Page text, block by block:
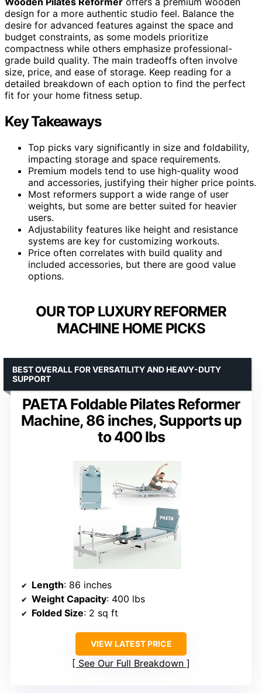
design for a more authentic studio feel. Balance the
desire for advanced features against the space and
budget constraints, as some models prioritize
compactness while others emphasize professional-
grade build quality. The main tradeoffs often involve
size, price, and ease of storage. Keep reading for a
detailed breakdown of each option to find the perfect
fit for your home fitness setup.
Key Takeaways
Top picks vary significantly in size and foldability,
impacting storage and space requirements.
Premium models tend to use high-quality wood
and accessories, justifying their higher price points.
Most reformers support a wide range of user
weights, but some are better suited for heavier
users.
Adjustability features like height and resistance
systems are key for customizing workouts.
Price often correlates with build quality and
included accessories, but there are good value
options.
OUR TOP LUXURY REFORMER
MACHINE HOME PICKS
PAETA Foldable Pilates Reformer
Machine, 86 inches, Supports up
to 400 lbs
BEST OVERALL FOR VERSATILITY AND HEAVY-DUTY
SUPPORT
Length: 86 inches
Weight Capacity: 400 lbs
Folded Size: 2 sq ft
VIEW LATEST PRICE
See Our Full Breakdown